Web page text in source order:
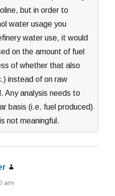
but in order to
water usage you
water use, it would
on the amount of fuel
of whether that also
instead of on raw
Any analysis needs to
basis (i.e. fuel produced)
not meaningful.
am